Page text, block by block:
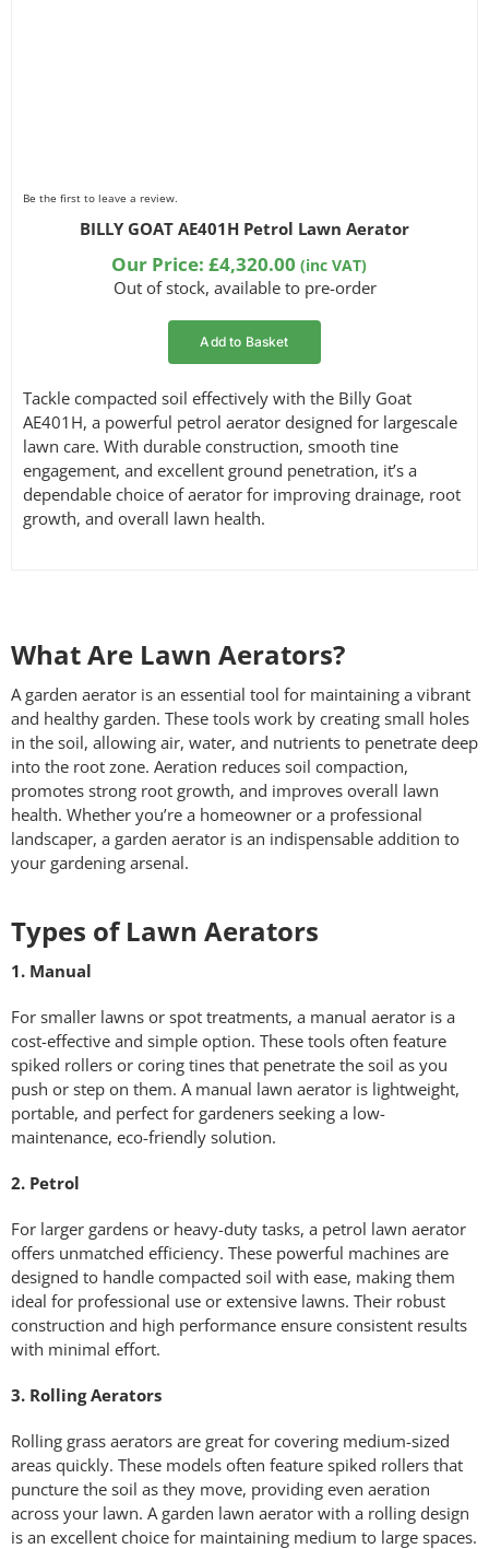
Be the first to leave a review.
BILLY GOAT AE401H Petrol Lawn Aerator
Our Price: £4,320.00 (inc VAT)
Out of stock, available to pre-order
Add to Basket
Tackle compacted soil effectively with the Billy Goat
AE401H, a powerful petrol aerator designed for largescale
lawn care. With durable construction, smooth tine
engagement, and excellent ground penetration, it’s a
dependable choice of aerator for improving drainage, root
growth, and overall lawn health.
What Are Lawn Aerators?
A garden aerator is an essential tool for maintaining a vibrant
and healthy garden. These tools work by creating small holes
in the soil, allowing air, water, and nutrients to penetrate deep
into the root zone. Aeration reduces soil compaction,
promotes strong root growth, and improves overall lawn
health. Whether you’re a homeowner or a professional
landscaper, a garden aerator is an indispensable addition to
your gardening arsenal.
Types of Lawn Aerators
1. Manual
For smaller lawns or spot treatments, a manual aerator is a
cost-effective and simple option. These tools often feature
spiked rollers or coring tines that penetrate the soil as you
push or step on them. A manual lawn aerator is lightweight,
portable, and perfect for gardeners seeking a low-
maintenance, eco-friendly solution.
2. Petrol
For larger gardens or heavy-duty tasks, a petrol lawn aerator
offers unmatched efficiency. These powerful machines are
designed to handle compacted soil with ease, making them
ideal for professional use or extensive lawns. Their robust
construction and high performance ensure consistent results
with minimal effort.
3. Rolling Aerators
Rolling grass aerators are great for covering medium-sized
areas quickly. These models often feature spiked rollers that
puncture the soil as they move, providing even aeration
across your lawn. A garden lawn aerator with a rolling design
is an excellent choice for maintaining medium to large spaces.